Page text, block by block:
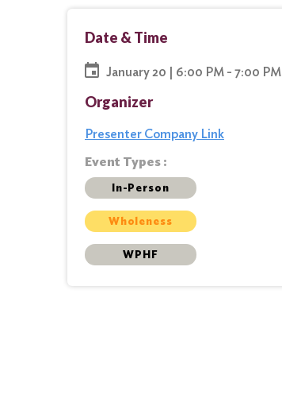
Date & Time
January 20 | 6:00 PM - 7:00 PM
Organizer
Presenter Company Link
Event Types :
In-Person
Wholeness
WPHF